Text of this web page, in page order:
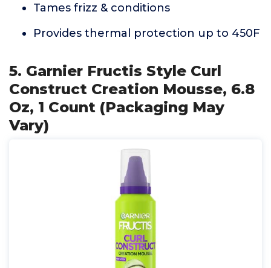
Tames frizz & conditions
Provides thermal protection up to 450F
5. Garnier Fructis Style Curl
Construct Creation Mousse, 6.8
Oz, 1 Count (Packaging May
Vary)